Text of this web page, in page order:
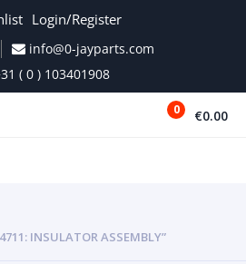
Login/Register
info@0-jayparts.com
( 0 ) 103401908
0 €0.00
INSULATOR ASSEMBLY”